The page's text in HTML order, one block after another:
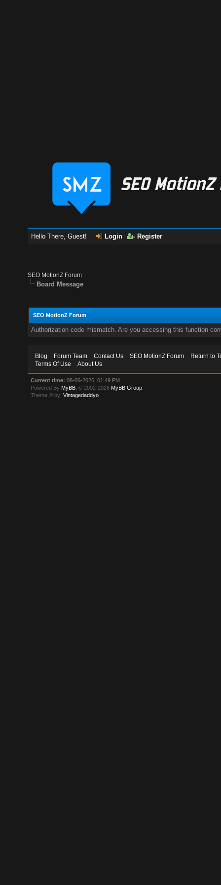
Hello There, Guest! Login Register
SEO MotionZ Forum
Board Message
SEO MotionZ Forum
Authorization code mismatch. Are you accessing this function
Blog Forum Team Contact Us SEO MotionZ Forum
Return to
Terms Of Use
About Us
Current time: 08-06-2026, 01:49 PM
Powered By MyBB , © 2002-2026 MyBB Group
Theme © by:Vintagedaddyo